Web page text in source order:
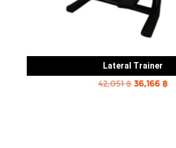
Lateral Trainer
42,051฿Original
36,166 ฿